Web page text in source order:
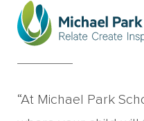
“At Michael Park